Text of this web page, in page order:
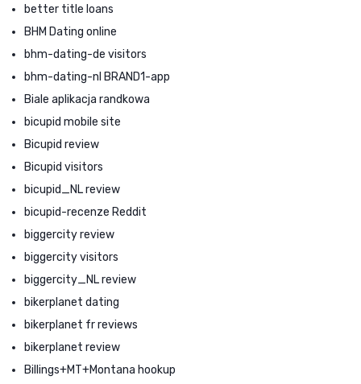
better title loans
BHM Dating online
bhm-dating-de visitors
bhm-dating-nl BRAND1-app
Biale aplikacja randkowa
bicupid mobile site
Bicupid review
Bicupid visitors
bicupid_NL review
bicupid-recenze Reddit
biggercity review
biggercity visitors
biggercity_NL review
bikerplanet dating
bikerplanet fr reviews
bikerplanet review
Billings+MT+Montana hookup